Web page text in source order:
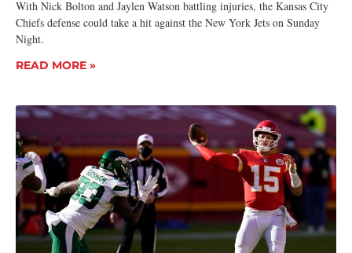
With Nick Bolton and Jaylen Watson battling injuries, the Kansas City
Chiefs defense could take a hit against the New York Jets on Sunday
Night.
READ MORE »